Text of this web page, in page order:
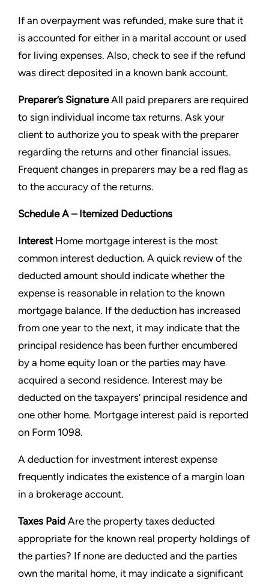
If an overpayment was refunded, make sure that it
is accounted for either in a marital account or used
for living expenses. Also, check to see if the refund
was direct deposited in a known bank account.
Preparer’s SignatureAll paid preparers are required
to sign individual income tax returns. Ask your
client to authorize you to speak with the preparer
regarding the returns and other financial issues.
Frequent changes in preparers may be a red flag as
to the accuracy of the returns.
Schedule A – Itemized Deductions
InterestHome mortgage interest is the most
common interest deduction. A quick review of the
deducted amount should indicate whether the
expense is reasonable in relation to the known
mortgage balance. If the deduction has increased
from one year to the next, it may indicate that the
principal residence has been further encumbered
by a home equity loan or the parties may have
acquired a second residence. Interest may be
deducted on the taxpayers’ principal residence and
one other home. Mortgage interest paid is reported
on Form 1098.
A deduction for investment interest expense
frequently indicates the existence of a margin loan
in a brokerage account.
Taxes Paid Are the property taxes deducted
appropriate for the known real property holdings of
the parties? If none are deducted and the parties
own the marital home, it may indicate a significant